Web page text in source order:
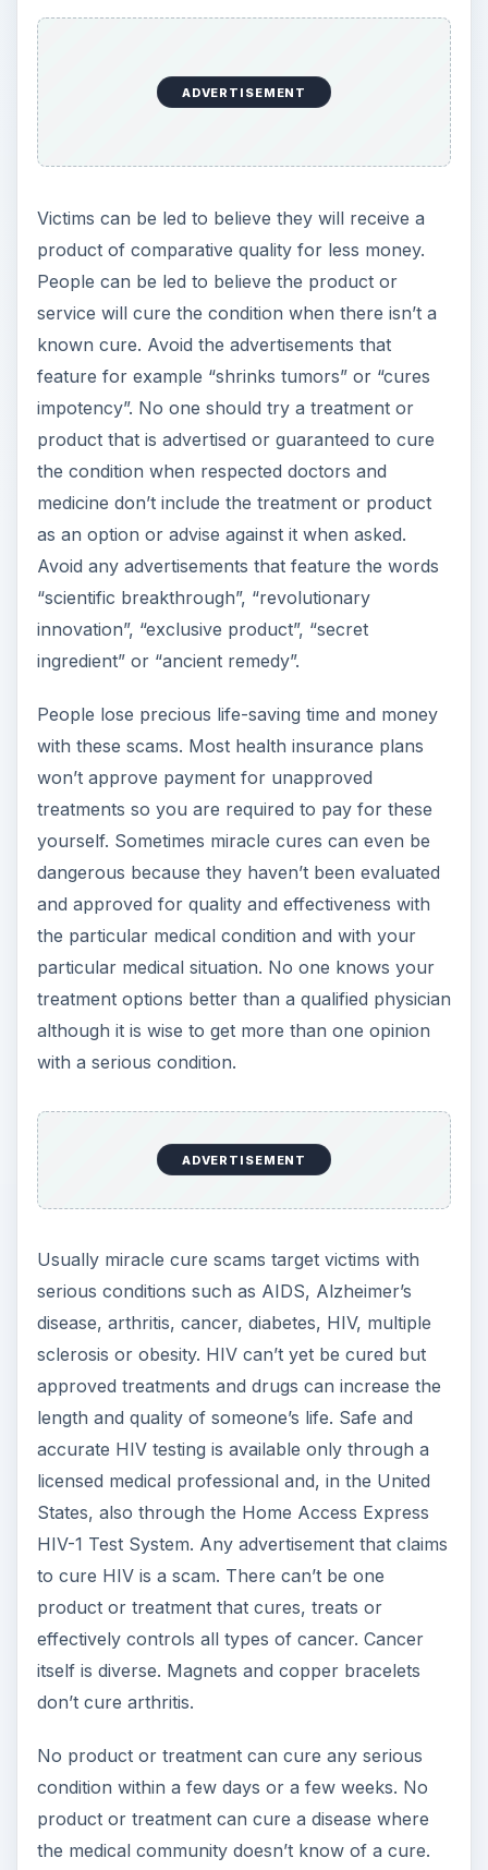
ADVERTISEMENT
Victims can be led to believe they will receive a
product of comparative quality for less money.
People can be led to believe the product or
service will cure the condition when there isn’t a
known cure. Avoid the advertisements that
feature for example “shrinks tumors” or “cures
impotency”. No one should try a treatment or
product that is advertised or guaranteed to cure
the condition when respected doctors and
medicine don’t include the treatment or product
as an option or advise against it when asked.
Avoid any advertisements that feature the words
“scientific breakthrough”, “revolutionary
innovation”, “exclusive product”, “secret
ingredient” or “ancient remedy”.
People lose precious life-saving time and money
with these scams. Most health insurance plans
won’t approve payment for unapproved
treatments so you are required to pay for these
yourself. Sometimes miracle cures can even be
dangerous because they haven’t been evaluated
and approved for quality and effectiveness with
the particular medical condition and with your
particular medical situation. No one knows your
treatment options better than a qualified physician
although it is wise to get more than one opinion
with a serious condition.
ADVERTISEMENT
Usually miracle cure scams target victims with
serious conditions such as AIDS, Alzheimer’s
disease, arthritis, cancer, diabetes, HIV, multiple
sclerosis or obesity. HIV can’t yet be cured but
approved treatments and drugs can increase the
length and quality of someone’s life. Safe and
accurate HIV testing is available only through a
licensed medical professional and, in the United
States, also through the Home Access Express
HIV-1 Test System. Any advertisement that claims
to cure HIV is a scam. There can’t be one
product or treatment that cures, treats or
effectively controls all types of cancer. Cancer
itself is diverse. Magnets and copper bracelets
don’t cure arthritis.
No product or treatment can cure any serious
condition within a few days or a few weeks. No
product or treatment can cure a disease where
the medical community doesn’t know of a cure.